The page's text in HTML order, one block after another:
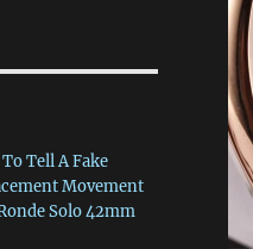
Tell A Fake
Movement
Solo 42mm